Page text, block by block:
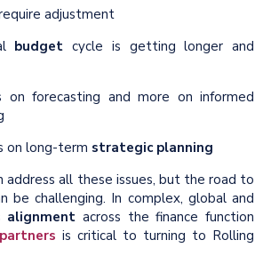
adjustment
budget cycle is getting longer and
on forecasting and more on informed
on long-term strategic planning
address all these issues, but the road to
be challenging. In complex, global and
alignment across the finance function
is critical to turning to Rolling